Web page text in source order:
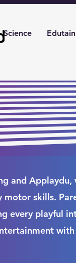
Science
and Applaydu,
skills.
every playful
with